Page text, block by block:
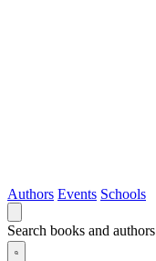
Authors Events Schools
Search books and authors